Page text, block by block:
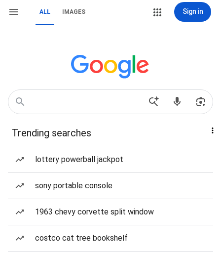
ALL IMAGES Sign in
Trending searches
lottery powerball jackpot
sony portable console
1963 chevy corvette split window
costco cat tree bookshelf